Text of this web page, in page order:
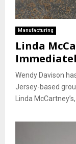
Manufacturing
Linda
Wendy Davison
Jersey-based
Linda